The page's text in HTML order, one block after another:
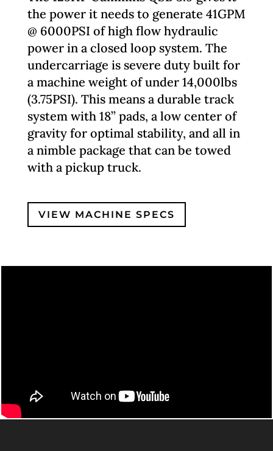
the power it needs to generate 41GPM
@ 6000PSI of high flow hydraulic
power in a closed loop system. The
undercarriage is severe duty built for
a machine weight of under 14,000lbs
(3.75PSI). This means a durable track
system with 18’’ pads, a low center of
gravity for optimal stability, and all in
a nimble package that can be towed
with a pickup truck.
VIEW MACHINE SPECS